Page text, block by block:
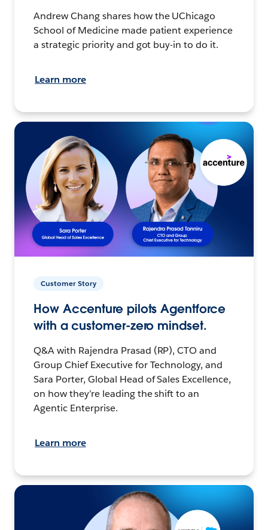
Andrew Chang shares how the UChicago
School of Medicine made patient experience
a strategic priority and got buy-in to do it.
Learn more
Customer Story
How Accenture pilots Agentforce
with a customer-zero mindset.
Q&A with Rajendra Prasad (RP), CTO and
Group Chief Executive for Technology, and
Sara Porter, Global Head of Sales Excellence,
on how they’re leading the shift to an
Agentic Enterprise.
Learn more